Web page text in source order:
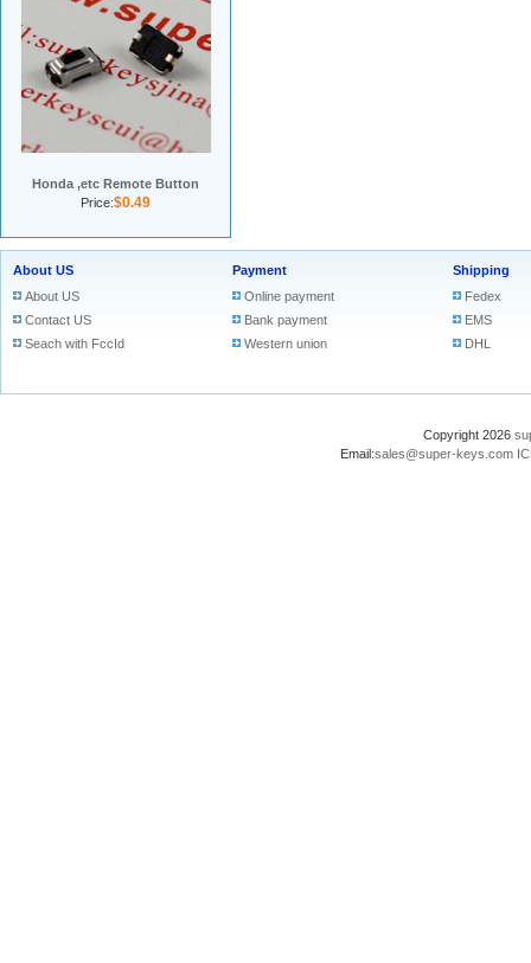
Honda ,etc Remote Button
Price:$0.49
About US
About US
Contact US
Seach with FccId
Payment
Online payment
Bank payment
Western union
Shipping
Fedex
EMS
DHL
Copyright 2026
Email:sales@super-keys.com